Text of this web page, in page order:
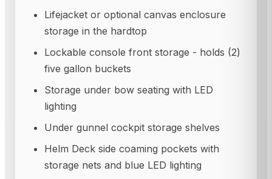
Lifejacket or optional canvas enclosure
storage in the hardtop
Lockable console front storage - holds (2)
five gallon buckets
Storage under bow seating with LED
lighting
Under gunnel cockpit storage shelves
Helm Deck side coaming pockets with
storage nets and blue LED lighting